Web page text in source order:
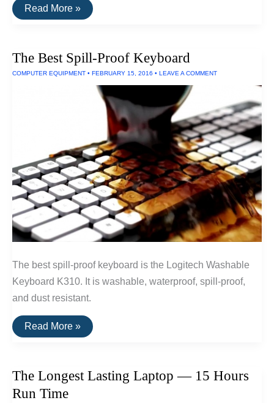
The
Best
Case
Read More »
The Best Spill-Proof Keyboard
COMPUTER EQUIPMENT • FEBRUARY 15, 2016 • LEAVE A COMMENT
The best spill-proof keyboard is the Logitech Washable
Keyboard K310. It is washable, waterproof, spill-proof,
and dust resistant.
The
Best
Read More »
The Longest Lasting Laptop — 15 Hours
Run Time